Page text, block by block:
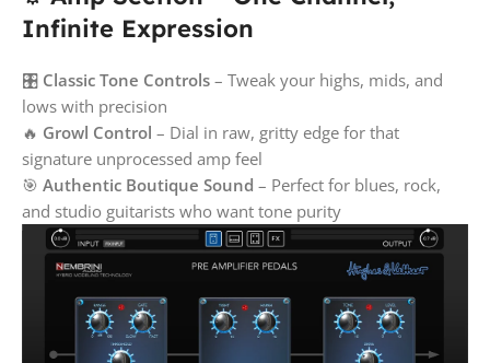
Infinite Expression
🎛️ Classic Tone Controls – Tweak your highs, mids, and
lows with precision
🔥 Growl Control – Dial in raw, gritty edge for that
signature unprocessed amp feel
🎯 Authentic Boutique Sound – Perfect for blues, rock,
and studio guitarists who want tone purity